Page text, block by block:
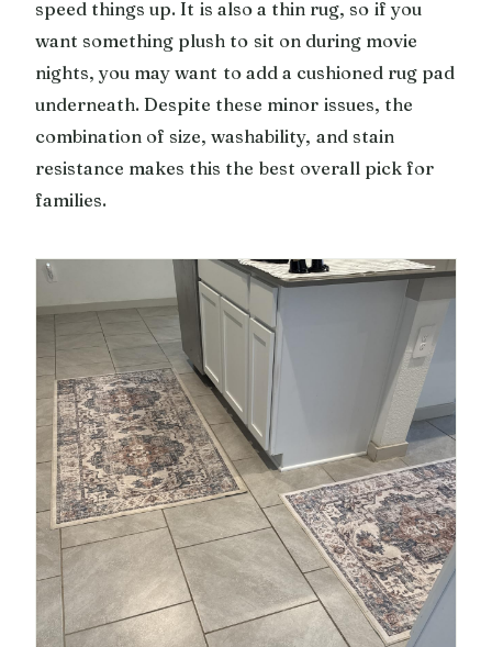
speed things up. It is also a thin rug, so if you
want something plush to sit on during movie
nights, you may want to add a cushioned rug pad
underneath. Despite these minor issues, the
combination of size, washability, and stain
resistance makes this the best overall pick for
families.